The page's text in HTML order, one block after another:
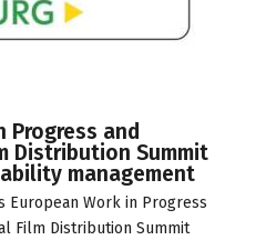
Progress and
Distribution Summit
management
European Work in Progress
Film Distribution Summit